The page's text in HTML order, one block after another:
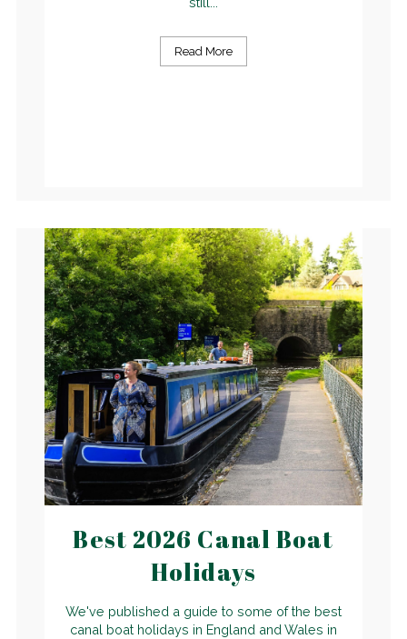
Read More
Best 2026 Canal Boat
Holidays
We've published a guide to some of the best
canal boat holidays in England and Wales in